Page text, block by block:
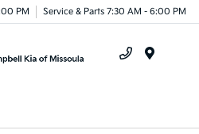
PM Service & Parts 7:30 AM - 6:00 PM